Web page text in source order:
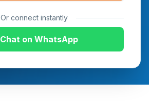
Or connect instantly
Chat on WhatsApp